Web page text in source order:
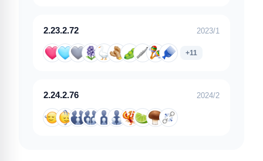
2.23.2.72 2023/1
+11
2.24.2.76 2024/2